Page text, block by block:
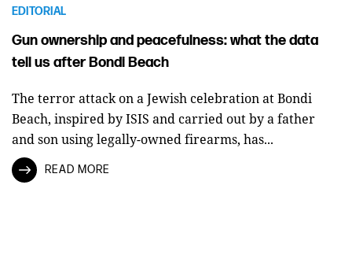
EDITORIAL
Gun ownership and peacefulness: what the data
tell us after Bondi Beach
The terror attack on a Jewish celebration at Bondi
Beach, inspired by ISIS and carried out by a father
and son using legally-owned firearms, has...
READ MORE